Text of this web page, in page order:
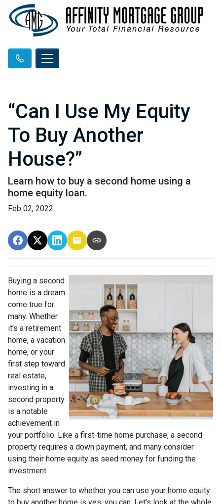
“Can I Use My Equity
To Buy Another
House?”
Learn how to buy a second home using a
home equity loan.
Feb 02, 2022
Buying a second
home is a dream
come true for
many. Whether
it’s a retirement
home, a vacation
home, or your
first step toward
real estate,
investing in a
second property
is a notable
achievement in
your portfolio. Like a first-time home purchase, a second
property requires a down payment, and many consider
using their home equity as seed money for funding the
investment.
The short answer to whether you can use your home equity
to buy another home is yes, you can. Let’s look at the whole